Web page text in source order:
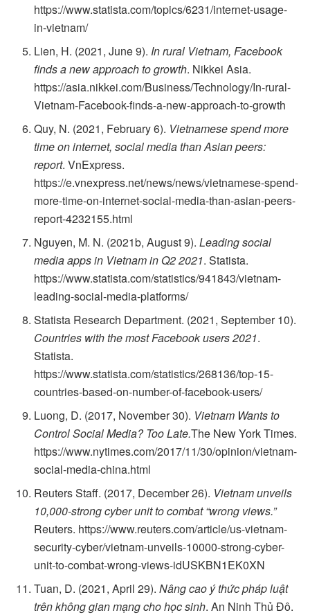
https://www.statista.com/topics/6231/internet-usage-
in-vietnam/
Lien, H. (2021, June 9). In rural Vietnam, Facebook
finds a new approach to growth. Nikkei Asia.
https://asia.nikkei.com/Business/Technology/In-rural-
Vietnam-Facebook-finds-a-new-approach-to-growth
Quy, N. (2021, February 6). Vietnamese spend more
time on internet, social media than Asian peers:
report. VnExpress.
https://e.vnexpress.net/news/news/vietnamese-spend-
more-time-on-internet-social-media-than-asian-peers-
report-4232155.html
Nguyen, M. N. (2021b, August 9).Leading social
media apps in Vietnam in Q2 2021. Statista.
https://www.statista.com/statistics/941843/vietnam-
leading-social-media-platforms/
Statista Research Department. (2021, September 10).
Countries with the most Facebook users 2021.
Statista.
https://www.statista.com/statistics/268136/top-15-
countries-based-on-number-of-facebook-users/
Luong, D. (2017, November 30). Vietnam Wants to
Control Social Media? Too Late.The New York Times.
https://www.nytimes.com/2017/11/30/opinion/vietnam-
social-media-china.html
Reuters Staff. (2017, December 26). Vietnam unveils
10,000-strong cyber unit to combat “wrong views.”
Reuters. https://www.reuters.com/article/us-vietnam-
security-cyber/vietnam-unveils-10000-strong-cyber-
unit-to-combat-wrong-views-idUSKBN1EK0XN
Tuan, D. (2021, April 29).Nâng cao ý thức pháp luật
trên không gian mạng cho học sinh. An Ninh Thủ Đô.